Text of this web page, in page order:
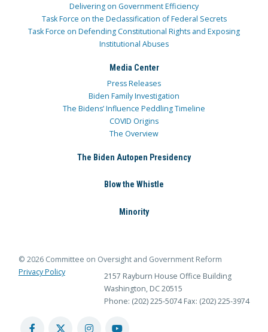
Delivering on Government Efficiency
Task Force on the Declassification of Federal Secrets
Task Force on Defending Constitutional Rights and Exposing
Institutional Abuses
Media Center
Press Releases
Biden Family Investigation
The Bidens’ Influence Peddling Timeline
COVID Origins
The Overview
The Biden Autopen Presidency
Blow the Whistle
Minority
© 2026 Committee on Oversight and Government Reform
Privacy Policy
2157 Rayburn House Office Building
Washington, DC 20515
Phone: (202) 225-5074 Fax: (202) 225-3974